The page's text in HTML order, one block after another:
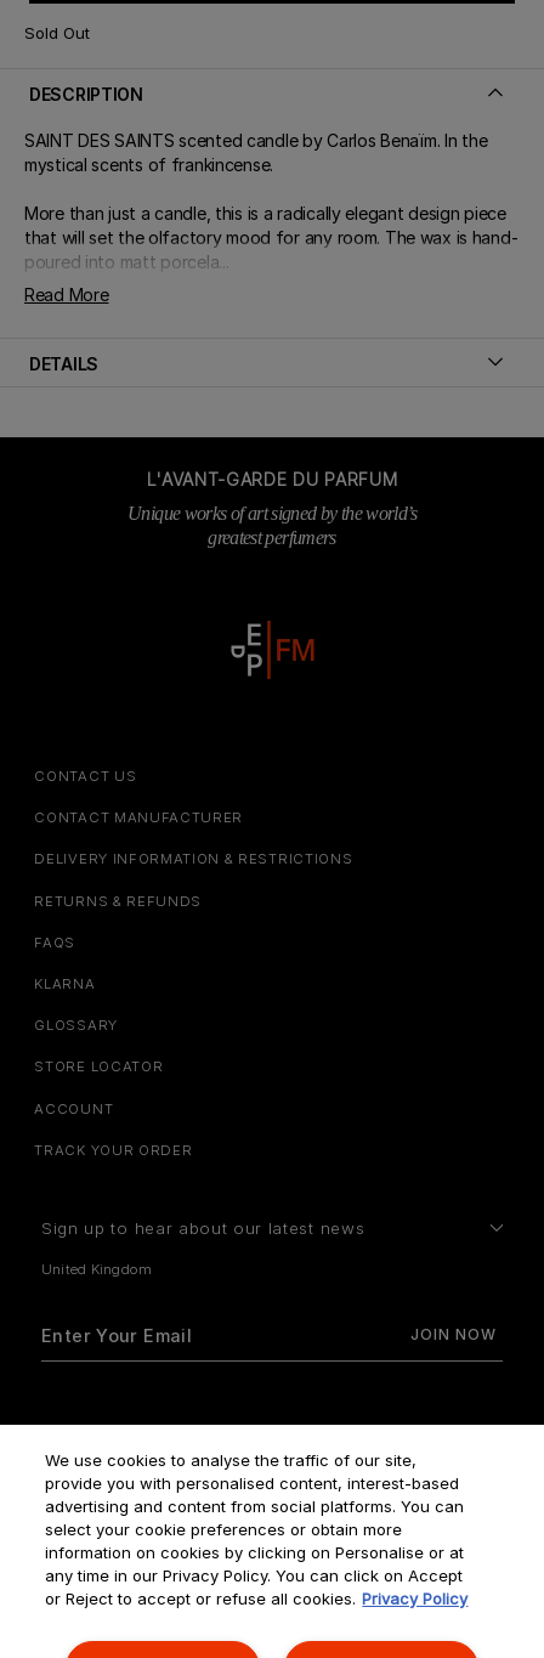
Sold Out
DESCRIPTION
SAINT DES SAINTS scented candle by Carlos Benaïm. In the
mystical scents of frankincense.
More than just a candle, this is a radically elegant design piece
that will set the olfactory mood for any room. The wax is hand-
poured into matt porcela...
Read More
DETAILS
L'AVANT-GARDE DU PARFUM
Unique works of art signed by the world’s
greatest perfumers
CONTACT US
CONTACT MANUFACTURER
DELIVERY INFORMATION & RESTRICTIONS
RETURNS & REFUNDS
FAQS
KLARNA
GLOSSARY
STORE LOCATOR
ACCOUNT
TRACK YOUR ORDER
Sign up to hear about our latest news
Terms & Conditions Privacy Policy Manage Cookies
Corporate Statements
We use cookies to analyse the traffic of our site,
provide you with personalised content, interest-based
advertising and content from social platforms. You can
select your cookie preferences or obtain more
information on cookies by clicking on Personalise or at
any time in our Privacy Policy. You can click on Accept
or Reject to accept or refuse all cookies. Privacy Policy